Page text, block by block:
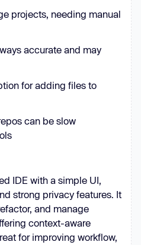
projects, needing manual
accurate and may
for adding files to
can be slow
IDE with a simple UI,
strong privacy features. It
and manage
context-aware
for improving workflow,